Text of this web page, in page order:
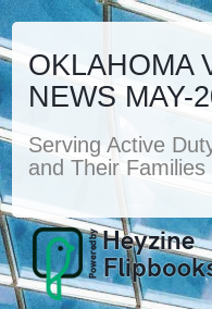
OKLAHOMA
NEWS MAY-
Serving Active
and Their Families